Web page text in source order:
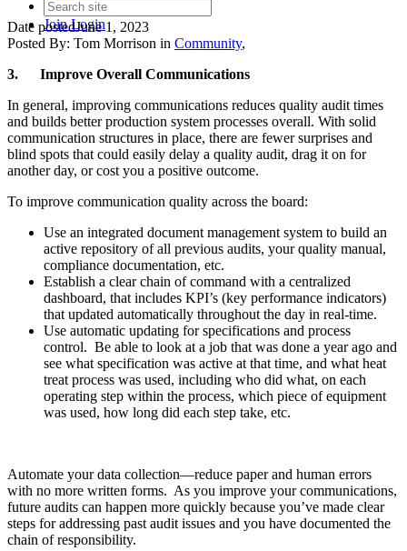
JoinLogin
Date postedJune 1, 2023
Posted By: Tom Morrison in Community,
3.
Improve Overall Communications
In general, improving communications reduces quality audit times
and builds better production system processes overall. With solid
communication structures in place, there are fewer surprises and
blind spots that could easily delay a quality audit, drag it on for
another day, or cost you a positive outcome.
To improve communication quality across the board:
Use an integrated document management system to build an
active repository of all previous audits, your quality manual,
compliance documentation, etc.
Establish a clear chain of command with a centralized
dashboard, that includes KPI’s (key performance indicators)
that updated automatically throughout the day in real-time.
Use automatic updating for specifications and process
control. Be able to look at a job that was done a year ago and
see what specification was active at that time, and what heat
treat process was used, including who did what, on each
operating step within the process, which piece of equipment
was used, how long did each step take, etc.
Automate your data collection—reduce paper and human errors
with no more written forms. As you improve your communications,
future audits can happen more quickly because you’ve made clear
steps for addressing past audit issues and you have documented the
chain of responsibility.